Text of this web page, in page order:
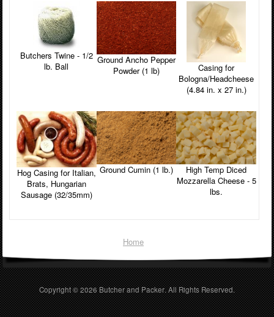
Butchers Twine - 1/2
lb. Ball
Ground Ancho Pepper
Powder (1 lb)
Casing for
Bologna/Headcheese
(4.84 in. x 27 in.)
Hog Casing for Italian,
Brats, Hungarian
Sausage (32/35mm)
Ground Cumin (1 lb.)
High Temp Diced
Mozzarella Cheese - 5
lbs.
Home
Copyright © 2026Butcher and Packer . All Rights Reserved.